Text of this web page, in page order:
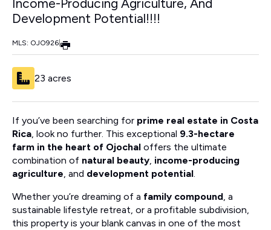
Income-Producing Agriculture, And
Development Potential!!!!
MLS: OJO926
23 acres
If you’ve been searching for prime real estate in Costa
Rica, look no further. This exceptional 9.3-hectare
farm in the heart of Ojochal offers the ultimate
combination of natural beauty, income-producing
agriculture, and development potential.
Whether you’re dreaming of a family compound, a
sustainable lifestyle retreat, or a profitable subdivision,
this property is your blank canvas in one of the most